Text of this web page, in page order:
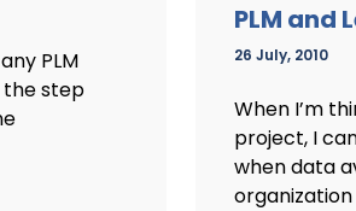
PLM
the step
PLM and
26 July, 2010
When I’m
project, I
when data
organization